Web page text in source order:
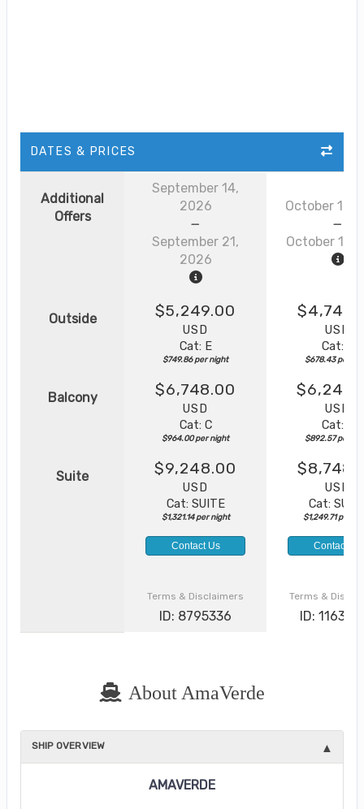
DATES & PRICES
Additional
Offers
September 14,
2026
September 21,
2026
October 12,
October 19,
Outside $5,249.00
USD
Cat: E
$749.86 per night
USD
Cat: E
$678.43 per
Balcony $6,748.00
USD
Cat: C
$964.00 per night
USD
Cat: C
$892.57 per
Suite $9,248.00
USD
Cat: SUITE
$1,321.14 per night
USD
Cat:
$1,249.71 per
Contact Us Contact Us
Terms & Disclaimers
ID: 8795336
Terms &
ID:
About AmaVerde
SHIP OVERVIEW
AMAVERDE